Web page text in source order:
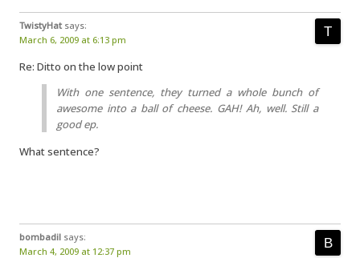
TwistyHat says:
March 6, 2009 at 6:13 pm
Re: Ditto on the low point
With one sentence, they turned a whole bunch of
awesome into a ball of cheese. GAH! Ah, well. Still a
good ep.
What sentence?
bombadil says:
March 4, 2009 at 12:37 pm